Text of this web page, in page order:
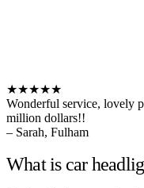
★★★★★
Wonderful service, lovely
million dollars!!
– Sarah, Fulham
What is car